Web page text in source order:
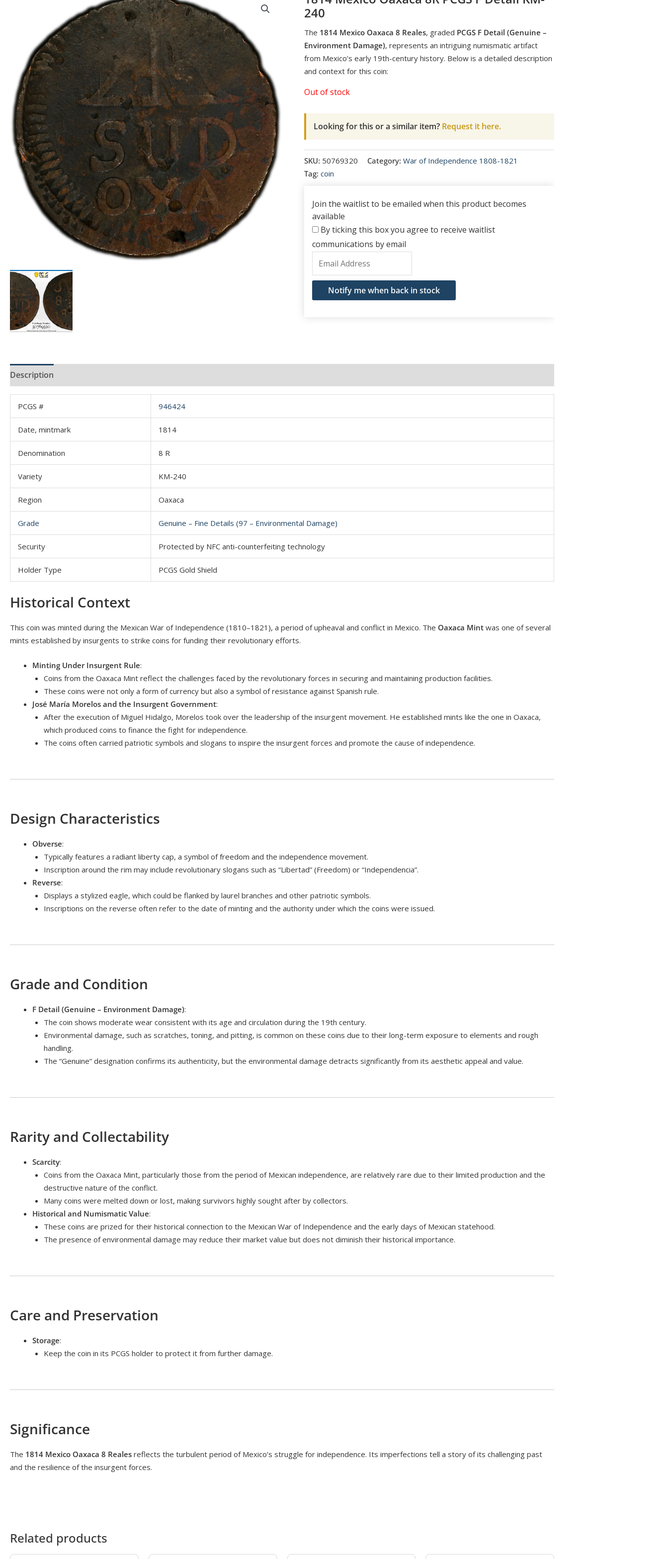
240
The 1814 Mexico Oaxaca 8 Reales, graded PCGS F Detail (Genuine –
Environment Damage), represents an intriguing numismatic artifact
from Mexico’s early 19th-century history. Below is a detailed description
and context for this coin:
Out of stock
Looking for this or a similar item?Request it here.
SKU: 50769320 Category: War of Independence 1808-1821
Tag: coin
Join the waitlist to be emailed when this product becomes
available
By ticking this box you agree to receive waitlist
communications by email
Enter
your
email
address
this
Notify me when back in stock
Description
PCGS # 946424
Date, mintmark 1814
Denomination 8 R
Variety KM-240
Region Oaxaca
Grade Genuine – Fine Details (97 – Environmental Damage)
Security Protected by NFC anti-counterfeiting technology
Holder Type PCGS Gold Shield
Historical Context
This coin was minted during the Mexican War of Independence (1810–1821), a period of upheaval and conflict in Mexico. The Oaxaca Mint was one of several
mints established by insurgents to strike coins for funding their revolutionary efforts.
Minting Under Insurgent Rule:
Coins from the Oaxaca Mint reflect the challenges faced by the revolutionary forces in securing and maintaining production facilities.
These coins were not only a form of currency but also a symbol of resistance against Spanish rule.
José María Morelos and the Insurgent Government:
After the execution of Miguel Hidalgo, Morelos took over the leadership of the insurgent movement. He established mints like the one in Oaxaca,
which produced coins to finance the fight for independence.
The coins often carried patriotic symbols and slogans to inspire the insurgent forces and promote the cause of independence.
Design Characteristics
Obverse:
Typically features a radiant liberty cap, a symbol of freedom and the independence movement.
Inscription around the rim may include revolutionary slogans such as “Libertad” (Freedom) or “Independencia”.
Reverse:
Displays a stylized eagle, which could be flanked by laurel branches and other patriotic symbols.
Inscriptions on the reverse often refer to the date of minting and the authority under which the coins were issued.
Grade and Condition
F Detail (Genuine – Environment Damage):
The coin shows moderate wear consistent with its age and circulation during the 19th century.
Environmental damage, such as scratches, toning, and pitting, is common on these coins due to their long-term exposure to elements and rough
handling.
The “Genuine” designation confirms its authenticity, but the environmental damage detracts significantly from its aesthetic appeal and value.
Rarity and Collectability
Scarcity:
Coins from the Oaxaca Mint, particularly those from the period of Mexican independence, are relatively rare due to their limited production and the
destructive nature of the conflict.
Many coins were melted down or lost, making survivors highly sought after by collectors.
Historical and Numismatic Value:
These coins are prized for their historical connection to the Mexican War of Independence and the early days of Mexican statehood.
The presence of environmental damage may reduce their market value but does not diminish their historical importance.
Care and Preservation
Storage:
Keep the coin in its PCGS holder to protect it from further damage.
Significance
The 1814 Mexico Oaxaca 8 Reales reflects the turbulent period of Mexico’s struggle for independence. Its imperfections tell a story of its challenging past
and the resilience of the insurgent forces.
Related products